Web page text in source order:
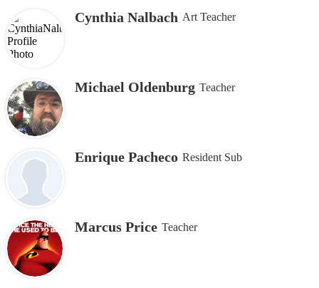
Cynthia Nalbach Art Teacher
Michael Oldenburg Teacher
Enrique Pacheco Resident Sub
Marcus Price Teacher